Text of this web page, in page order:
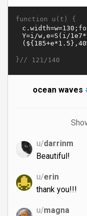
function u(t) {
}// 121/140
ocean waves
u/darrinm
Beautiful!
u/erin
thank you!!!
u/magna